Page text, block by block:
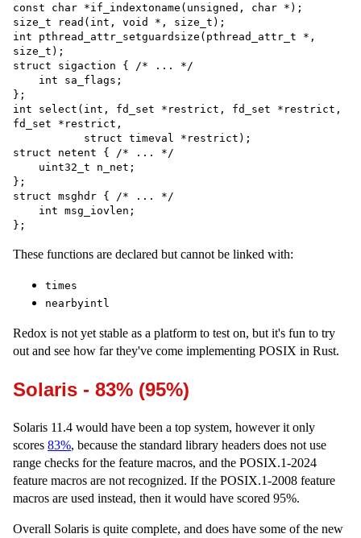
const char *if_indextoname(unsigned, char *);
size_t read(int, void *, size_t);
int pthread_attr_setguardsize(pthread_attr_t *,
size_t);
struct sigaction { /* ... */
};
int select(int, fd_set *restrict, fd_set *restrict,
fd_set *restrict,
struct netent { /* ... */
};
struct msghdr { /* ... */
These functions are declared but cannot be linked with:
times
nearbyintl
Redox is not yet stable as a platform to test on, but it's fun to try
out and see how far they've come implementing POSIX in Rust.
Solaris - 83% (95%)
Solaris 11.4 would have been a top system, however it only
scores 83%, because the standard library headers does not use
range checks for the feature macros, and the POSIX.1-2024
feature macros are not recognized. If the POSIX.1-2008 feature
macros are used instead, then it would have scored 95%.
Overall Solaris is quite complete, and does have some of the new